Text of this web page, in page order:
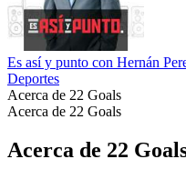
Es así y punto con Hernán
Deportes
Acerca de 22 Goals
Acerca de 22 Goals
Acerca de 22